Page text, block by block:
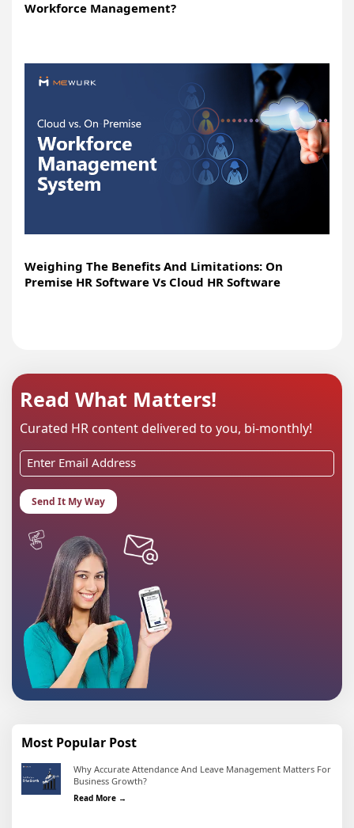
Workforce Management?
Weighing The Benefits And Limitations: On
Premise HR Software Vs Cloud HR Software
Read What Matters!
Curated HR content delivered to you, bi-monthly!
Most Popular Post
Why Accurate Attendance And Leave Management Matters For
Business Growth?
Read More →